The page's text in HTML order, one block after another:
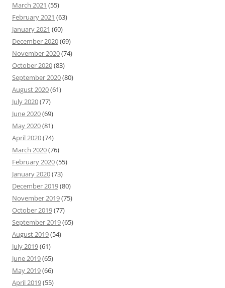
March 2021 (55)
February 2021 (63)
January 2021 (60)
December 2020(69)
November 2020(74)
October 2020(83)
September 2020(80)
August 2020(61)
July 2020(77)
June 2020(69)
May 2020(81)
April 2020(74)
March 2020(76)
February 2020(55)
January 2020(73)
December 2019(80)
November 2019(75)
October 2019(77)
September 2019(65)
August 2019(54)
July 2019(61)
June 2019(65)
May 2019(66)
April 2019(55)